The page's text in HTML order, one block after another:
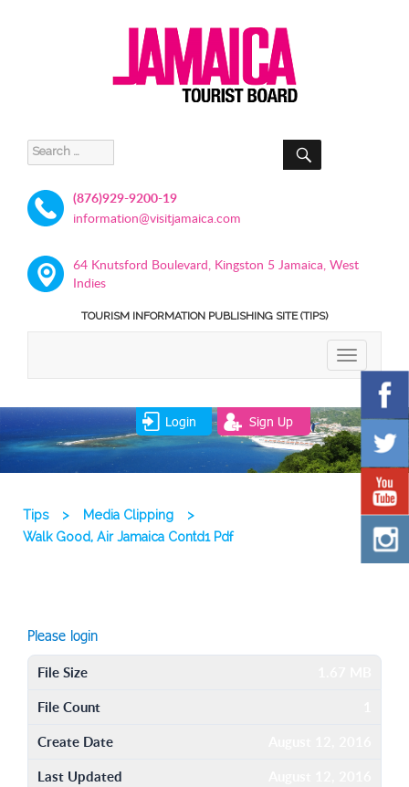
Search
for:
SEARCH
(876)929-9200-19
information@visitjamaica.com
64 Knutsford Boulevard, Kingston 5 Jamaica, West
Indies
TOURISM INFORMATION PUBLISHING SITE (TIPS)
TOGGLE
Login Sign Up
Tips > Media Clipping
>
Walk Good, Air Jamaica Contd1 Pdf
Please login
File Size
File Count
Create Date
Last Updated